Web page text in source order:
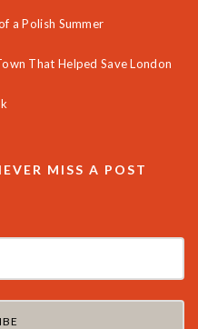
a Polish Summer
That Helped Save London
MISS A POST